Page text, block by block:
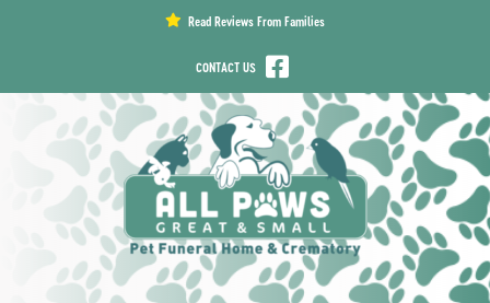
Read Reviews From Families
CONTACT US